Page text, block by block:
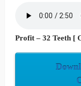
Profit – 32 Teeth [